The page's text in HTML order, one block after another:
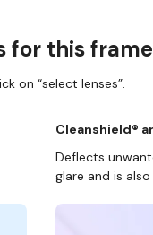
for this frame
on “select lenses”.
Cleanshield®
Deflects
glare and is